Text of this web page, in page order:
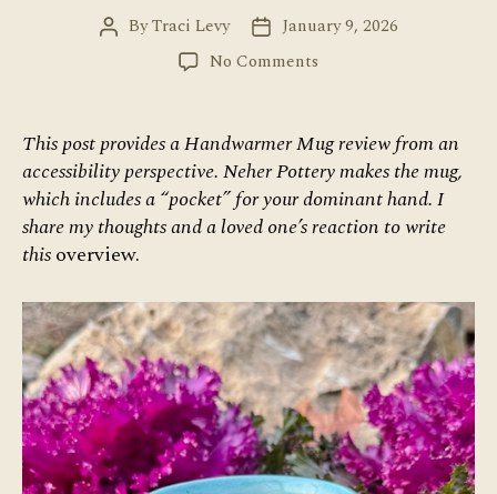
PostByTraci Levy
PostJanuary 9, 2026
No Comments
Accessibility
Review
This post provides a Handwarmer Mug review from an
accessibility perspective. Neher Pottery makes the mug,
which includes a “pocket” for your dominant hand. I
share my thoughts and a loved one’s reaction to write
thisoverview.